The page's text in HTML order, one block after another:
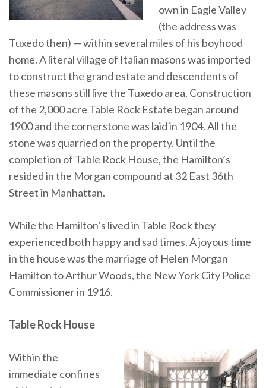
own in Eagle Valley
(the address was
Tuxedo then) — within several miles of his boyhood
home. A literal village of Italian masons was imported
to construct the grand estate and descendents of
these masons still live the Tuxedo area. Construction
of the 2,000 acre Table Rock Estate began around
1900 and the cornerstone was laid in 1904. All the
stone was quarried on the property. Until the
completion of Table Rock House, the Hamilton’s
resided in the Morgan compound at 32 East 36th
Street in Manhattan.
While the Hamilton’s lived in Table Rock they
experienced both happy and sad times. A joyous time
in the house was the marriage of Helen Morgan
Hamilton to Arthur Woods, the New York City Police
Commissioner in 1916.
Table Rock House
Within the
immediate confines